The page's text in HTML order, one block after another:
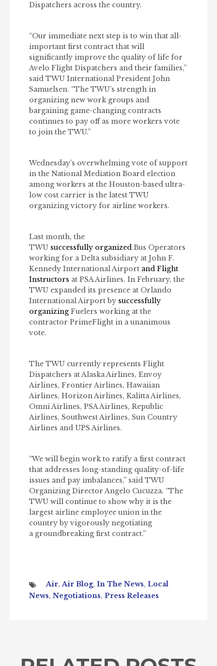
Dispatchers across the country.
“Our immediate next step is to win that all-
important first contract that will
significantly improve the quality of life for
Avelo Flight Dispatchers and their families,”
said TWU International President John
Samuelsen. “The TWU’s strength in
organizing new work groups and
bargaining game-changing contracts
continues to pay off as more workers vote
to join the TWU.”
Wednesday’s overwhelming vote of support
in the National Mediation Board election
among workers at the Houston-based ultra-
low cost carrier is the latest TWU
organizing victory for airline workers.
Last month, the
TWU successfully organized Bus Operators
working for a Delta subsidiary at John F.
Kennedy International Airport and Flight
Instructors at PSA Airlines. In February, the
TWU expanded its presence at Orlando
International Airport by successfully
organizing Fuelers working at the
contractor PrimeFlight in a unanimous
vote.
The TWU currently represents Flight
Dispatchers at Alaska Airlines, Envoy
Airlines, Frontier Airlines, Hawaiian
Airlines, Horizon Airlines, Kalitta Airlines,
Omni Airlines, PSA Airlines, Republic
Airlines, Southwest Airlines, Sun Country
Airlines and UPS Airlines.
“We will begin work to ratify a first contract
that addresses long-standing quality-of-life
issues and pay imbalances,” said TWU
Organizing Director Angelo Cucuzza. “The
TWU will continue to show why it is the
largest airline employee union in the
country by vigorously negotiating
a groundbreaking first contract.”
Air,Air Blog, In The News, Local
News, Negotiations, Press Releases